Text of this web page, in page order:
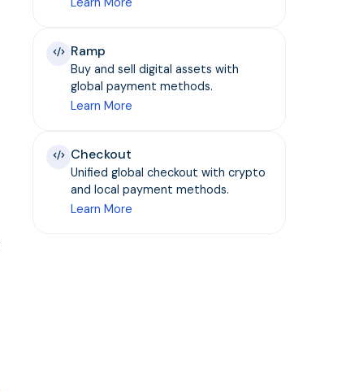
Ramp
Buy and sell digital assets with
global payment methods.
Learn More
Checkout
Unified global checkout with crypto
and local payment methods.
Learn More